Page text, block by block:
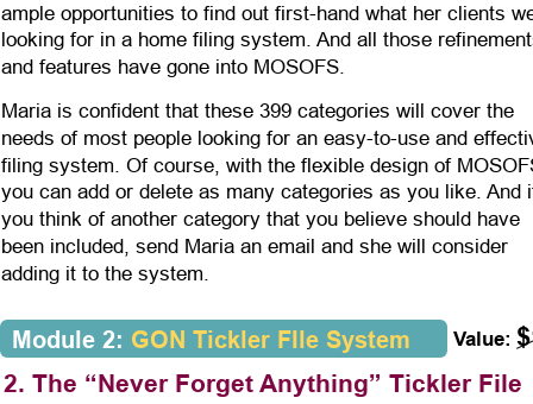
ample opportunities to find out first-hand what her clients
looking for in a home filing system. And all those
and features have gone into MOSOFS.
Maria is confident that these 399 categories will cover the
needs of most people looking for an easy-to-use and
filing system. Of course, with the flexible design of
you can add or delete as many categories as you like. And
you think of another category that you believe should have
been included, send Maria an email and she will consider
adding it to the system.
2. The “Never Forget Anything” Tickler File
Module 2: GON Tickler FIle System Value: